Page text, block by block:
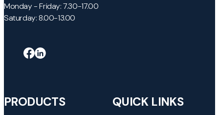
Monday - Friday: 7.30-17.00
Saturday: 8.00-13.00
PRODUCTS QUICK LINKS